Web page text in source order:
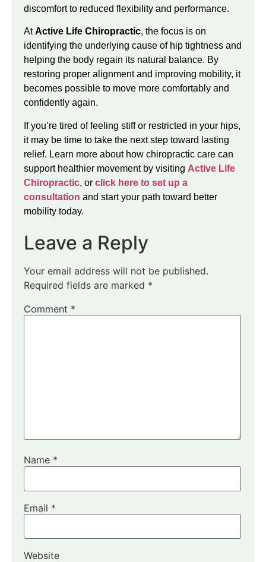
discomfort to reduced flexibility and performance.
AtActive Life Chiropractic, the focus is on
identifying the underlying cause of hip tightness and
helping the body regain its natural balance. By
restoring proper alignment and improving mobility, it
becomes possible to move more comfortably and
confidently again.
If you’re tired of feeling stiff or restricted in your hips,
it may be time to take the next step toward lasting
relief. Learn more about how chiropractic care can
support healthier movement by visiting Active Life
Chiropractic, or click here to set up a
consultation and start your path toward better
mobility today.
Leave a Reply
Your email address will not be published.
Required fields are marked *
Comment *
Name *
Email *
Website